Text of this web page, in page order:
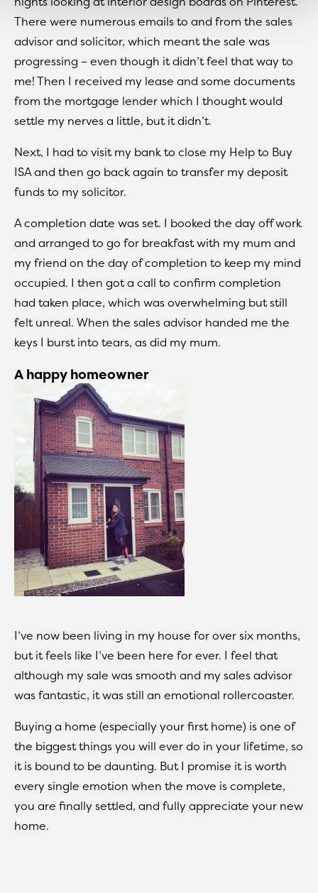
There were numerous emails to and from the sales
advisor and solicitor, which meant the sale was
progressing – even though it didn’t feel that way to
me! Then I received my lease and some documents
from the mortgage lender which I thought would
settle my nerves a little, but it didn’t.
Next, I had to visit my bank to close my Help to Buy
ISA and then go back again to transfer my deposit
funds to my solicitor.
A completion date was set. I booked the day off work
and arranged to go for breakfast with my mum and
my friend on the day of completion to keep my mind
occupied. I then got a call to confirm completion
had taken place, which was overwhelming but still
felt unreal. When the sales advisor handed me the
keys I burst into tears, as did my mum.
A happy homeowner
I’ve now been living in my house for over six months,
but it feels like I’ve been here for ever. I feel that
although my sale was smooth and my sales advisor
was fantastic, it was still an emotional rollercoaster.
Buying a home (especially your first home) is one of
the biggest things you will ever do in your lifetime, so
it is bound to be daunting. But I promise it is worth
every single emotion when the move is complete,
you are finally settled, and fully appreciate your new
home.